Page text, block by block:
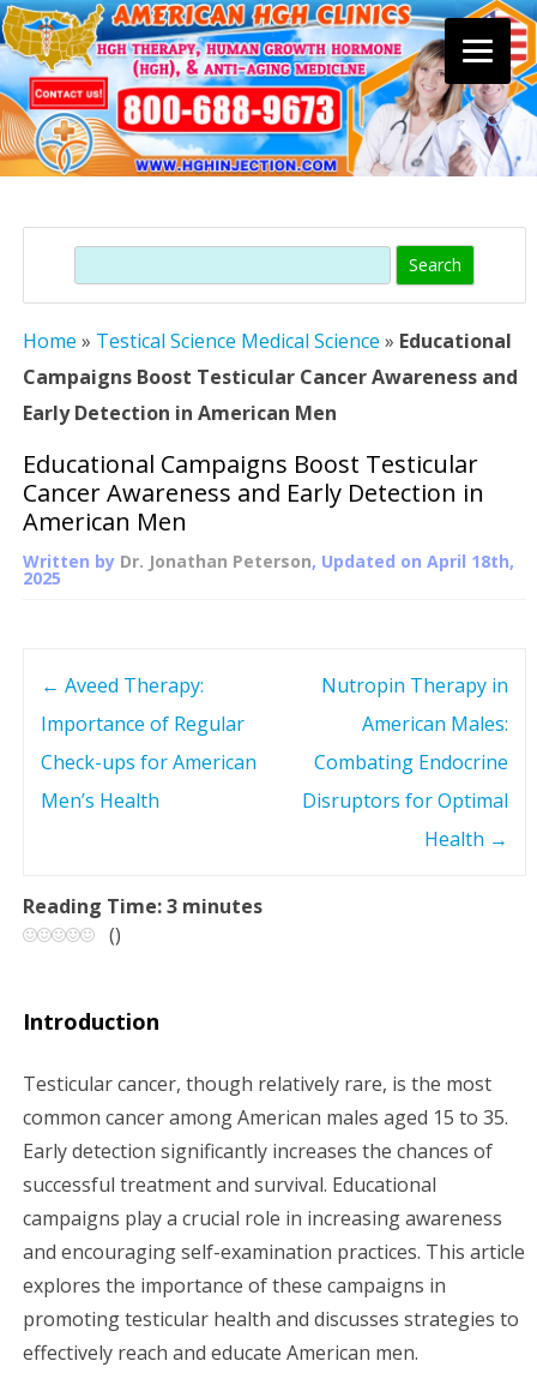
content
Search
Home » Testical Science Medical Science » Educational
Campaigns Boost Testicular Cancer Awareness and
Early Detection in American Men
Educational Campaigns Boost Testicular
Cancer Awareness and Early Detection in
American Men
Written by Dr. Jonathan Peterson, Updated on April 18th,
2025
n
v
i
g
a
t
i
o
← Aveed Therapy:
Importance of Regular
Check-ups for American
Men’s Health
Nutropin Therapy in
American Males:
Combating Endocrine
Disruptors for Optimal
Health →
Reading Time:3 minutes
()
Introduction
Testicular cancer, though relatively rare, is the most
common cancer among American males aged 15 to 35.
Early detection significantly increases the chances of
successful treatment and survival. Educational
campaigns play a crucial role in increasing awareness
and encouraging self-examination practices. This article
explores the importance of these campaigns in
promoting testicular health and discusses strategies to
effectively reach and educate American men.